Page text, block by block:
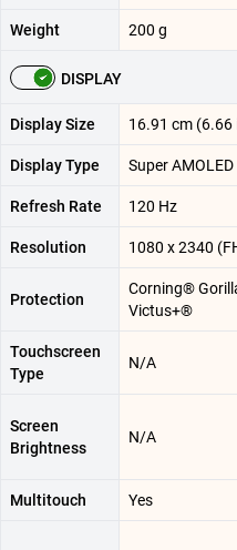
Weight 200 g
DISPLAY
Display Size 16.91 cm (6.66
Display Type Super AMOLED
Refresh Rate 120 Hz
Resolution 1080 x 2340
Protection
Corning®
Victus+®
Touchscreen
Type
N/A
Screen
Brightness
N/A
Multitouch Yes